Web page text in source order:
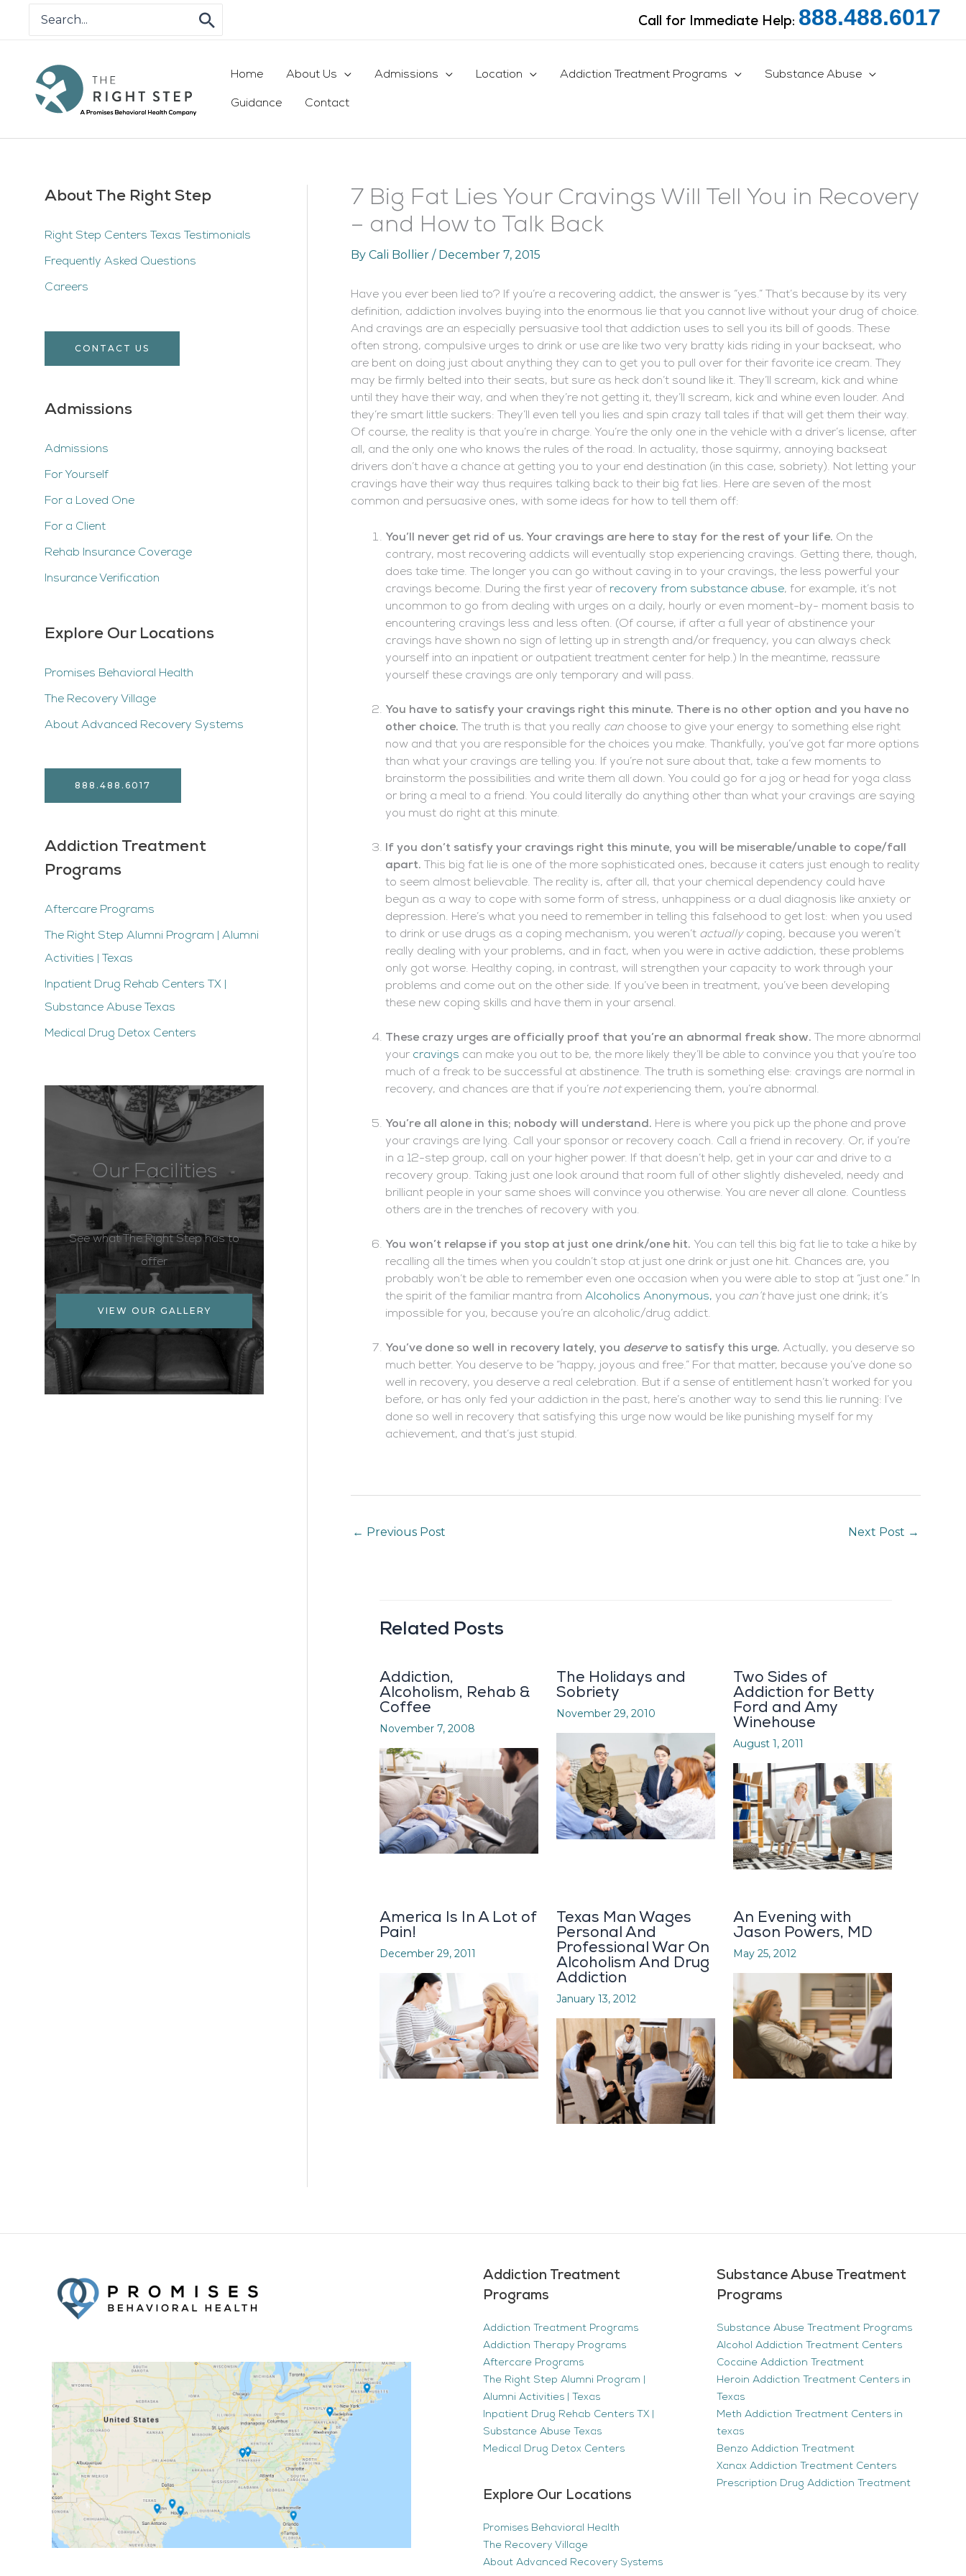
for:
Call for Immediate Help: 888.488.6017
Home About Us Admissions Location Addiction Treatment Programs Substance Abuse
Guidance Contact
About The Right Step
Right Step Centers Texas Testimonials
Frequently Asked Questions
Careers
CONTACT US
Admissions
Admissions
For Yourself
For a Loved One
For a Client
Rehab Insurance Coverage
Insurance Verification
Explore Our Locations
Promises Behavioral Health
The Recovery Village
About Advanced Recovery Systems
888.488.6017
Addiction Treatment
Programs
Aftercare Programs
The Right Step Alumni Program | Alumni
Activities | Texas
Inpatient Drug Rehab Centers TX |
Substance Abuse Texas
Medical Drug Detox Centers
Our Facilities
See what The Right Step has to
offer
VIEW OUR GALLERY
7 Big Fat Lies Your Cravings Will Tell You in Recovery
– and How to Talk Back
By Cali Bollier / December 7, 2015
Have you ever been lied to? If you’re a recovering addict, the answer is “yes.” That’s because by its very
definition, addiction involves buying into the enormous lie that you cannot live without your drug of choice.
And cravings are an especially persuasive tool that addiction uses to sell you its bill of goods. These
often strong, compulsive urges to drink or use are like two very bratty kids riding in your backseat, who
are bent on doing just about anything they can to get you to pull over for their favorite ice cream. They
may be firmly belted into their seats, but sure as heck don’t sound like it. They’ll scream, kick and whine
until they have their way, and when they’re not getting it, they’ll scream, kick and whine even louder. And
they’re smart little suckers: They’ll even tell you lies and spin crazy tall tales if that will get them their way.
Of course, the reality is that you’re in charge. You’re the only one in the vehicle with a driver’s license, after
all, and the only one who knows the rules of the road. In actuality, those squirmy, annoying backseat
drivers don’t have a chance at getting you to your end destination (in this case, sobriety). Not letting your
cravings have their way thus requires talking back to their big fat lies. Here are seven of the most
common and persuasive ones, with some ideas for how to tell them off:
You’ll never get rid of us. Your cravings are here to stay for the rest of your life. On the
contrary, most recovering addicts will eventually stop experiencing cravings. Getting there, though,
does take time. The longer you can go without caving in to your cravings, the less powerful your
cravings become. During the first year of recovery from substance abuse, for example, it’s not
uncommon to go from dealing with urges on a daily, hourly or even moment-by- moment basis to
encountering cravings less and less often. (Of course, if after a full year of abstinence your
cravings have shown no sign of letting up in strength and/or frequency, you can always check
yourself into an inpatient or outpatient treatment center for help.) In the meantime, reassure
yourself these cravings are only temporary and will pass.
You have to satisfy your cravings right this minute. There is no other option and you have no
other choice.
The truth is that you really can choose to give your energy to something else right
now and that you are responsible for the choices you make. Thankfully, you’ve got far more options
than what your cravings are telling you. If you’re not sure about that, take a few moments to
brainstorm the possibilities and write them all down. You could go for a jog or head for yoga class
or bring a meal to a friend. You could literally do anything other than what your cravings are saying
you must do right at this minute.
If you don’t satisfy your cravings right this minute, you will be miserable/unable to cope/fall
apart. This big fat lie is one of the more sophisticated ones, because it caters just enough to reality
to seem almost believable. The reality is, after all, that your chemical dependency could have
begun as a way to cope with some form of stress, unhappiness or a dual diagnosis like anxiety or
depression. Here’s what you need to remember in telling this falsehood to get lost: when you used
to drink or use drugs as a coping mechanism, you weren’t actuallycoping, because you weren’t
really dealing with your problems, and in fact, when you were in active addiction, these problems
only got worse. Healthy coping, in contrast, will strengthen your capacity to work through your
problems and come out on the other side. If you’ve been in treatment, you’ve been developing
these new coping skills and have them in your arsenal.
These crazy urges are officially proof that you’re an abnormal freak show.
The more abnormal
your cravings can make you out to be, the more likely they’ll be able to convince you that you’re too
much of a freak to be successful at abstinence. The truth is something else: cravings are normal in
recovery, and chances are that if you’re notexperiencing them, you’re abnormal.
You’re all alone in this; nobody will understand. Here is where you pick up the phone and prove
your cravings are lying. Call your sponsor or recovery coach. Call a friend in recovery. Or, if you’re
in a 12-step group, call on your higher power. If that doesn’t help, get in your car and drive to a
recovery group. Taking just one look around that room full of other slightly disheveled, needy and
brilliant people in your same shoes will convince you otherwise. You are never all alone. Countless
others are in the trenches of recovery with you.
You won’t relapse if you stop at just one drink/one hit. You can tell this big fat lie to take a hike by
recalling all the times when you couldn’t stop at just one drink or just one hit. Chances are, you
probably won’t be able to remember even one occasion when you were able to stop at “just one.” In
the spirit of the familiar mantra from Alcoholics Anonymous, you can’thave just one drink; it’s
impossible for you, because you’re an alcoholic/drug addict.
You’ve done so well in recovery lately, you deserveto satisfy this urge. Actually, you deserve so
much better. You deserve to be “happy, joyous and free.” For that matter, because you’ve done so
well in recovery, you deserve a real celebration. But if a sense of entitlement hasn’t worked for you
before, or has only fed your addiction in the past, here’s another way to send this lie running: I’ve
done so well in recovery that satisfying this urge now would be like punishing myself for my
achievement, and that’s just stupid.
← Previous Post Next Post →
Related Posts
Addiction,
Alcoholism, Rehab &
Coffee
November 7, 2008
The Holidays and
Sobriety
November 29, 2010
Two Sides of
Addiction for Betty
Ford and Amy
Winehouse
August 1, 2011
America Is In A Lot of
Pain!
December 29, 2011
Texas Man Wages
Personal And
Professional War On
Alcoholism And Drug
Addiction
January 13, 2012
An Evening with
Jason Powers, MD
May 25, 2012
Addiction Treatment
Programs
Addiction Treatment Programs
Addiction Therapy Programs
Aftercare Programs
The Right Step Alumni Program |
Alumni Activities | Texas
Inpatient Drug Rehab Centers TX |
Substance Abuse Texas
Medical Drug Detox Centers
Explore Our Locations
Promises Behavioral Health
The Recovery Village
About Advanced Recovery Systems
Substance Abuse Treatment
Programs
Substance Abuse Treatment Programs
Alcohol Addiction Treatment Centers
Cocaine Addiction Treatment
Heroin Addiction Treatment Centers in
Texas
Meth Addiction Treatment Centers in
texas
Benzo Addiction Treatment
Xanax Addiction Treatment Centers
Prescription Drug Addiction Treatment